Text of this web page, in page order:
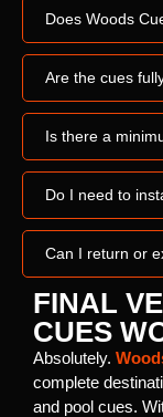
Does Woods
Are the cues
Is there a
Do I need to
Can I return or
FINAL
CUES
Absolutely.
complete
and pool cues.